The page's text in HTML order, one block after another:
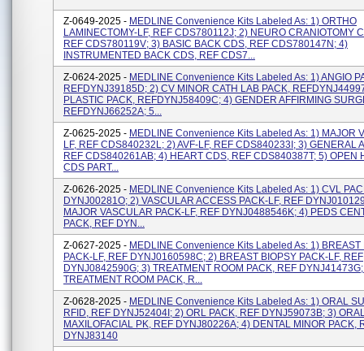
Z-0649-2025 - MEDLINE Convenience Kits Labeled As: 1) ORTHO
LAMINECTOMY-LF, REF CDS780112J; 2) NEURO CRANIOTOMY
REF CDS780119V; 3) BASIC BACK CDS, REF CDS780147N; 4)
INSTRUMENTED BACK CDS, REF CDS7...
Z-0624-2025 - MEDLINE Convenience Kits Labeled As: 1) ANGIO
REFDYNJ39185D; 2) CV MINOR CATH LAB PACK,
PLASTIC PACK, REFDYNJ58409C; 4) GENDER AFFIRMING
REFDYNJ66252A; 5...
Z-0625-2025 - MEDLINE Convenience Kits Labeled As: 1) MAJOR
LF, REF CDS840232L; 2) AVF-LF, REF CDS840233I; 3) GENERAL
REF CDS840261AB; 4) HEART CDS, REF CDS840387T; 5) OPEN
CDS PART...
Z-0626-2025 - MEDLINE Convenience Kits Labeled As: 1) CVL
DYNJ00281O; 2) VASCULAR ACCESS PACK-LF, REF
MAJOR VASCULAR PACK-LF, REF DYNJ0488546K; 4) PEDS
PACK, REF DYN...
Z-0627-2025 - MEDLINE Convenience Kits Labeled As: 1) BREAST
PACK-LF, REF DYNJ0160598C; 2) BREAST BIOPSY PACK-LF, REF
DYNJ0842590G; 3) TREATMENT ROOM PACK, REF
TREATMENT ROOM PACK, R...
Z-0628-2025 - MEDLINE Convenience Kits Labeled As: 1) ORAL
RFID, REF DYNJ52404I; 2) ORL PACK, REF DYNJ59073B; 3)
MAXILOFACIAL PK, REF DYNJ80226A; 4) DENTAL MINOR PACK,
DYNJ83140